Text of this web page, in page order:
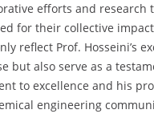
efforts and research
for their collective
reflect Prof. Hosseini’s
but also serve as a
to excellence and his
engineering